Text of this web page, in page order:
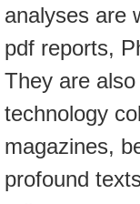
analyses are
pdf reports,
They are
technology
magazines,
profound